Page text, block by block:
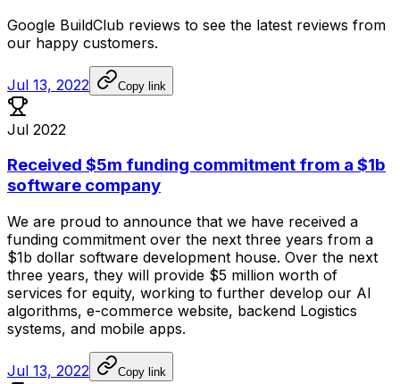
Google BuildClub reviews to see the latest reviews from
our happy customers.
Jul 13, 2022 Copy link
Jul 2022
Received $5m funding commitment from a $1b
software company
We are proud to announce that we have received a
funding commitment over the next three years from a
$1b dollar software development house. Over the next
three years, they will provide $5 million worth of
services for equity, working to further develop our AI
algorithms, e-commerce website, backend Logistics
systems, and mobile apps.
Jul 13, 2022 Copy link